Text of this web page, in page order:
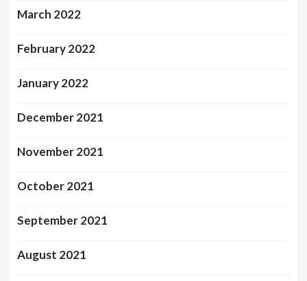
March 2022
February 2022
January 2022
December 2021
November 2021
October 2021
September 2021
August 2021